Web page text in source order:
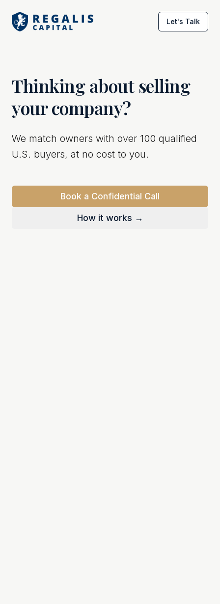
Let's Talk
Thinking about selling
your company?
We match owners with over 100 qualified
U.S. buyers, at no cost to you.
Book a Confidential Call
How it works →